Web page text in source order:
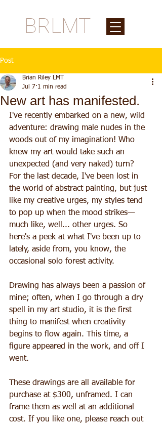
BRLMT
Post
New art has manifested.
Brian Riley LMT
Jul 7 1 min read
I've recently embarked on a new, wild
adventure: drawing male nudes in the
woods out of my imagination! Who
knew my art would take such an
unexpected (and very naked) turn?
For the last decade, I've been lost in
the world of abstract painting, but just
like my creative urges, my styles tend
to pop up when the mood strikes—
much like, well... other urges. So
here's a peek at what I've been up to
lately, aside from, you know, the
occasional solo forest activity.
Drawing has always been a passion of
mine; often, when I go through a dry
spell in my art studio, it is the first
thing to manifest when creativity
begins to flow again. This time, a
figure appeared in the work, and off I
went.
These drawings are all available for
purchase at $300, unframed. I can
frame them as well at an additional
cost. If you like one, please reach out